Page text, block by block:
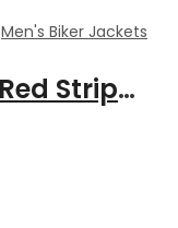
Men's Biker Jackets
Murphy Men’s Black Red Stripes Motorcycle Leather Jacket